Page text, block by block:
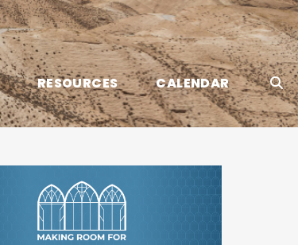
RESOURCES CALENDAR